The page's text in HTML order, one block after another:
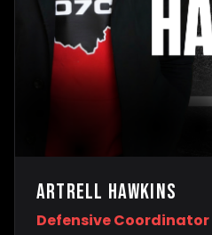
Artrell Hawkins
Defensive Coordinator